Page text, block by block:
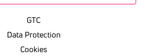
GTC
Data Protection
Cookies